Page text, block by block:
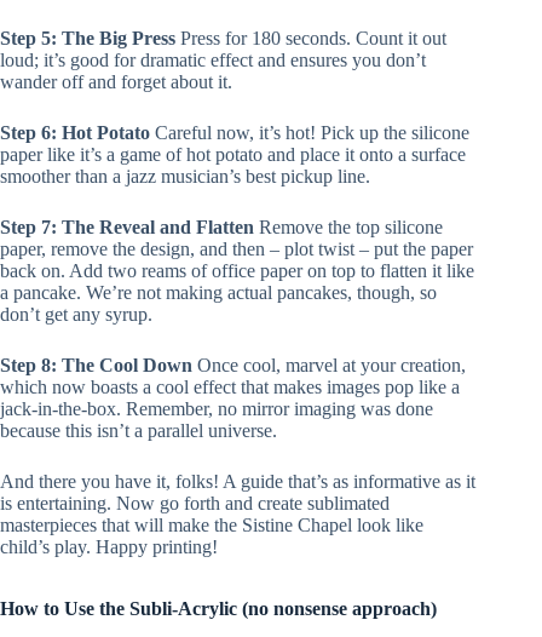
Step 5: The Big Press Press for 180 seconds. Count it out
loud; it’s good for dramatic effect and ensures you don’t
wander off and forget about it.
Step 6: Hot Potato Careful now, it’s hot! Pick up the silicone
paper like it’s a game of hot potato and place it onto a surface
smoother than a jazz musician’s best pickup line.
Step 7: The Reveal and Flatten Remove the top silicone
paper, remove the design, and then – plot twist – put the paper
back on. Add two reams of office paper on top to flatten it like
a pancake. We’re not making actual pancakes, though, so
don’t get any syrup.
Step 8: The Cool Down Once cool, marvel at your creation,
which now boasts a cool effect that makes images pop like a
jack-in-the-box. Remember, no mirror imaging was done
because this isn’t a parallel universe.
And there you have it, folks! A guide that’s as informative as it
is entertaining. Now go forth and create sublimated
masterpieces that will make the Sistine Chapel look like
child’s play. Happy printing!
How to Use the Subli-Acrylic (no nonsense approach)